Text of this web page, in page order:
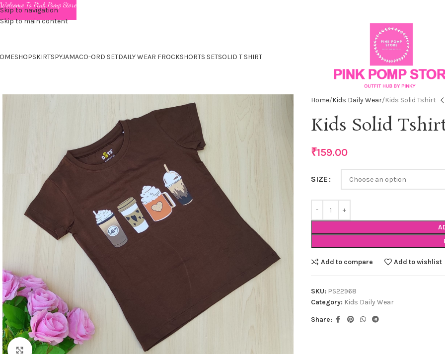
Skip to navigation
Skip to main content
SHOPSKIRTSPYJAMACO-ORD SETDAILY WEAR FROCKSHORTS SETSOLID T SHIRT
Click to enlarge
Home Kids Daily Wear Kids Solid Tshirt
Kids Solid
₹159.00
SIZE
Add to compare Add to wishlist
SKU: PS22968
Category: Kids Daily Wear
Share:
Welcome To Pink Pomp Store